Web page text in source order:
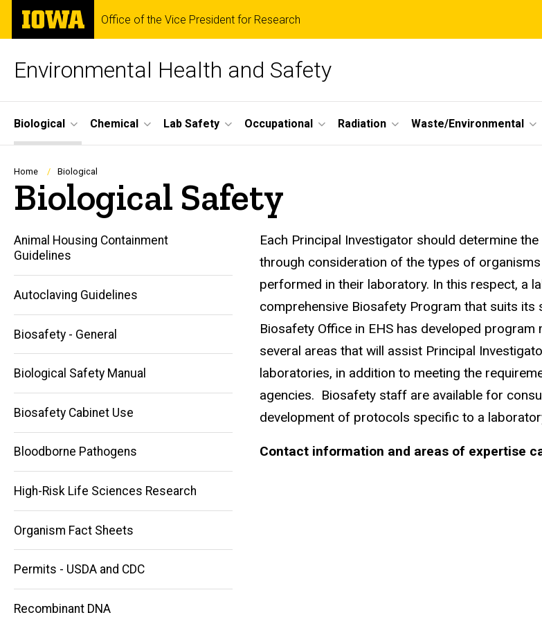
Skip
main
The
University
of
Office of the Vice President for Research
Environmental Health and Safety
Site
Main
Navigation
Biological Chemical Lab Safety Occupational Radiation Waste/Environmental
Breadcrumb
Home Biological
Biological Safety
Main
navigation
Animal Housing Containment
Guidelines
Autoclaving Guidelines
Biosafety - General
Biological Safety Manual
Biosafety Cabinet Use
Bloodborne Pathogens
High-Risk Life Sciences Research
Organism Fact Sheets
Permits - USDA and CDC
Recombinant DNA
Each Principal Investigator should determine
through consideration of the types of
performed in their laboratory. In this respect, a
comprehensive Biosafety Program that suits its
Biosafety Office in EHS has developed
several areas that will assist Principal
laboratories, in addition to meeting the
agencies. Biosafety staff are available for
development of protocols specific to a
Contact information and areas of expertise